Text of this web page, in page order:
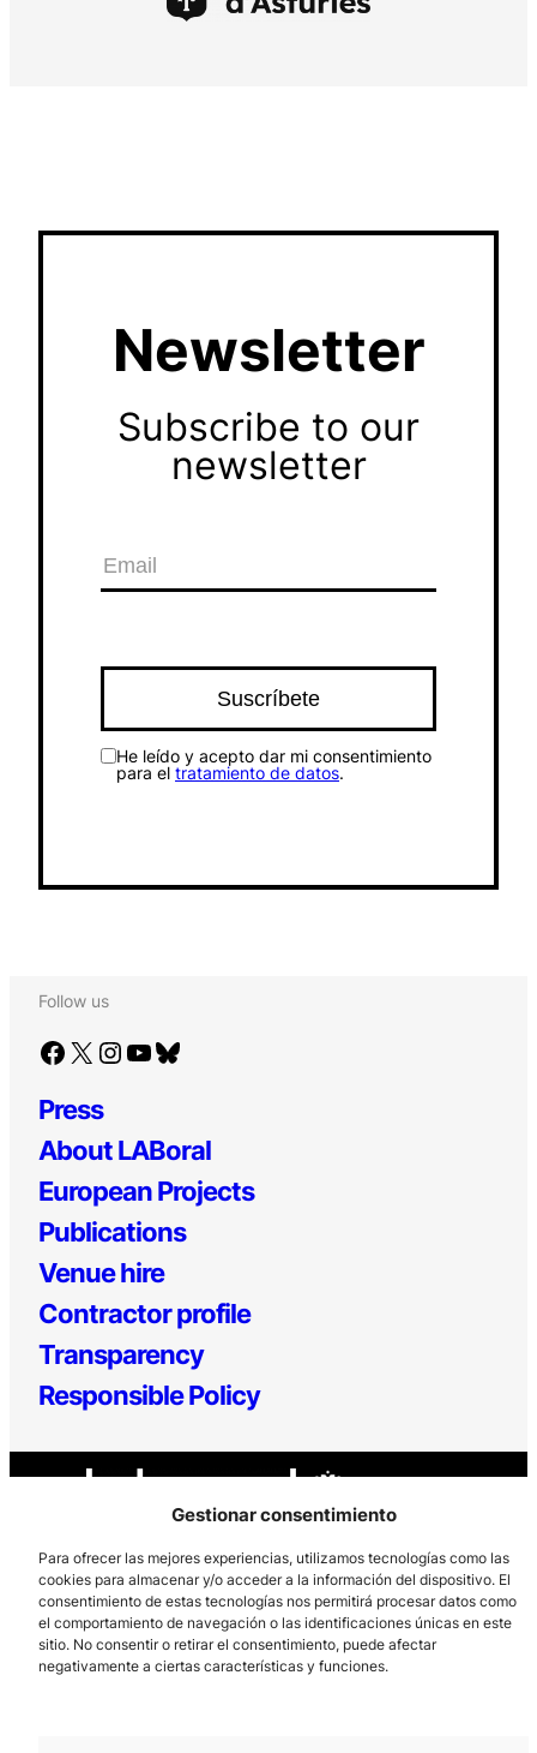
Gestionar consentimiento
Para ofrecer las mejores experiencias, utilizamos tecnologías como las
cookies para almacenar y/o acceder a la información del dispositivo. El
consentimiento de estas tecnologías nos permitirá procesar datos como
el comportamiento de navegación o las identificaciones únicas en este
sitio. No consentir o retirar el consentimiento, puede afectar
negativamente a ciertas características y funciones.
Newsletter
Subscribe to our
newsletter
He leído y acepto dar mi consentimiento
para el tratamiento de datos.
Follow us
Facebook X Instagram YouTube Bluesky
Press
About LABoral
European Projects
Publications
Venue hire
Contractor profile
Transparency
Responsible Policy
Los Prados, 121 – 33203 Gijón
985 185 577 – info@laboralcentrodearte.org
Contact